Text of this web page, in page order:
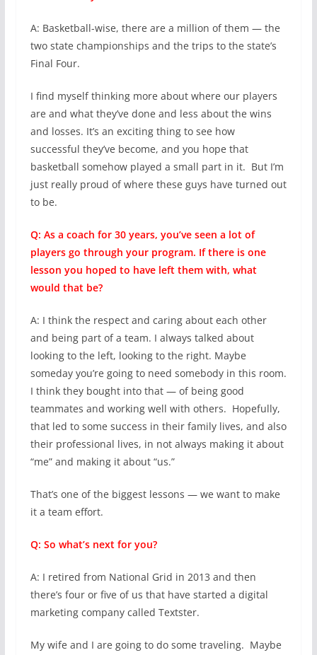
A: Basketball-wise, there are a million of them — the
two state championships and the trips to the state’s
Final Four.
I find myself thinking more about where our players
are and what they’ve done and less about the wins
and losses. It’s an exciting thing to see how
successful they’ve become, and you hope that
basketball somehow played a small part in it. But I’m
just really proud of where these guys have turned out
to be.
Q: As a coach for 30 years, you’ve seen a lot of
players go through your program. If there is one
lesson you hoped to have left them with, what
would that be?
A: I think the respect and caring about each other
and being part of a team. I always talked about
looking to the left, looking to the right. Maybe
someday you’re going to need somebody in this room.
I think they bought into that — of being good
teammates and working well with others. Hopefully,
that led to some success in their family lives, and also
their professional lives, in not always making it about
“me” and making it about “us.”
That’s one of the biggest lessons — we want to make
it a team effort.
Q: So what’s next for you?
A: I retired from National Grid in 2013 and then
there’s four or five of us that have started a digital
marketing company called Textster.
My wife and I are going to do some traveling. Maybe